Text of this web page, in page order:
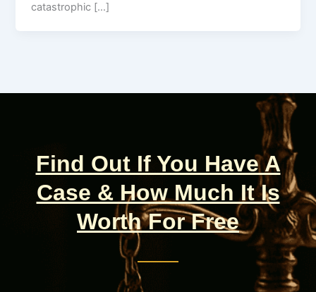
catastrophic […]
Find Out If You Have A
Case & How Much It Is
Worth For Free